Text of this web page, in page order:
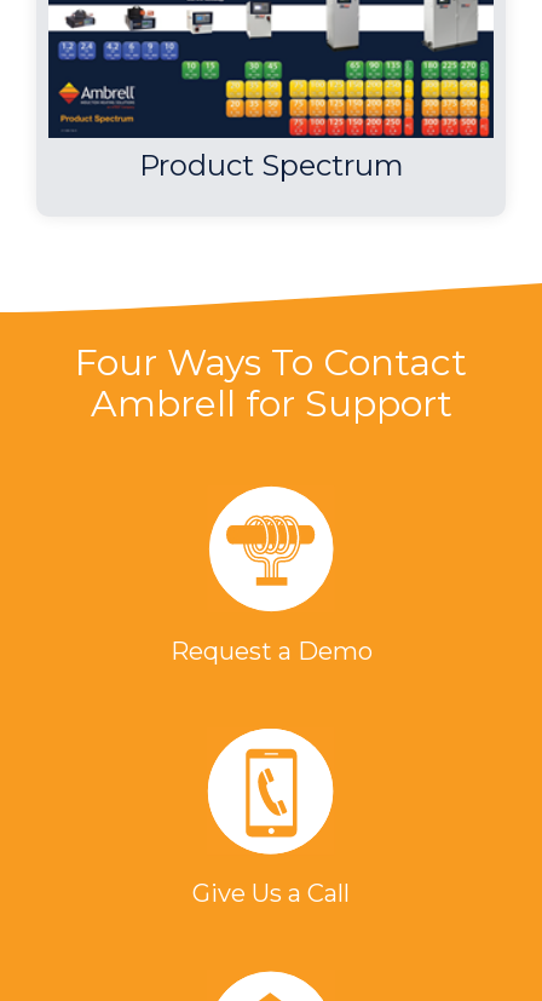
Product Spectrum
Four Ways To Contact
Ambrell for Support
Request a Demo
Give Us a Call